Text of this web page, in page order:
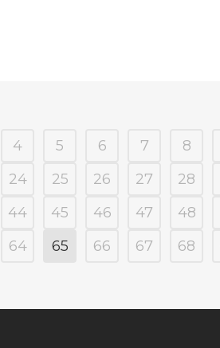
4 5 6 7 8
24 25 26 27 28
44 45 46 47 48
64 65 66 67 68